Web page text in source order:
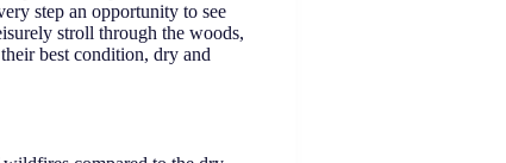
step an opportunity to see
stroll through the woods,
best condition, dry and